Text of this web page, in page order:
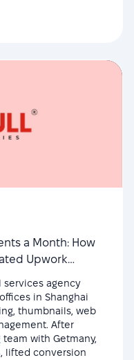
a Month: How
Upwork
services agency
in Shanghai
thumbnails, web
After
with Getmany,
lifted conversion